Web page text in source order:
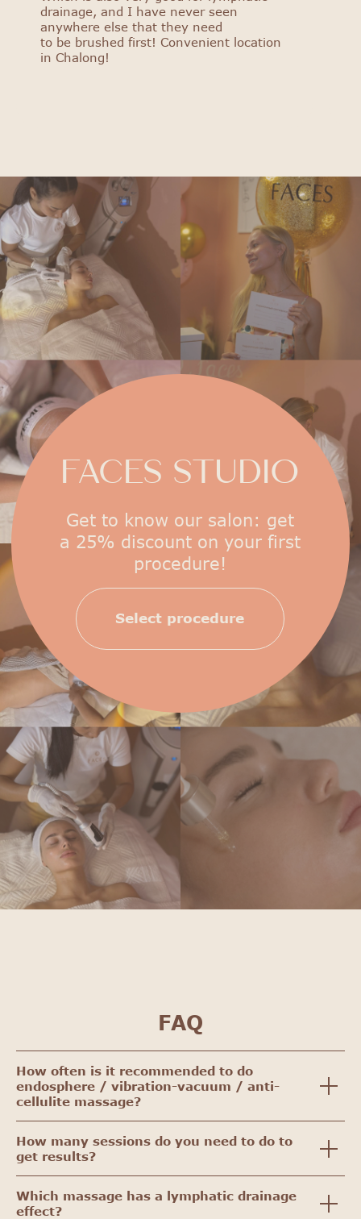
drainage, and I have never seen
anywhere else that they need
to be brushed first! Convenient location
in Chalong!
FAQ
How often is it recommended to do
endosphere / vibration-vacuum / anti-
cellulite massage?
How many sessions do you need to do to
get results?
Which massage has a lymphatic drainage
effect?